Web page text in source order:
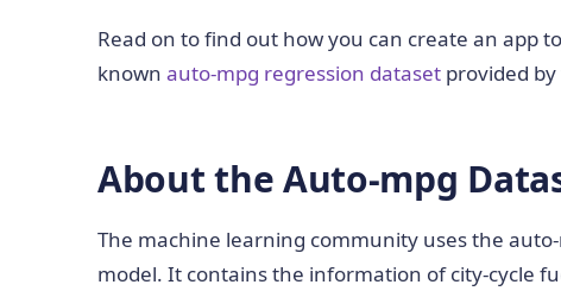
Read on to find out how you can create an app
known auto-mpg regression dataset provided
About the Auto-mpg
The machine learning community uses the
model. It contains the information of city-cycle